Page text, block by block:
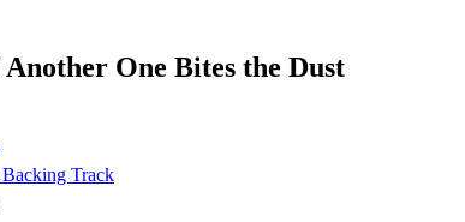
Another One Bites the Dust
Track